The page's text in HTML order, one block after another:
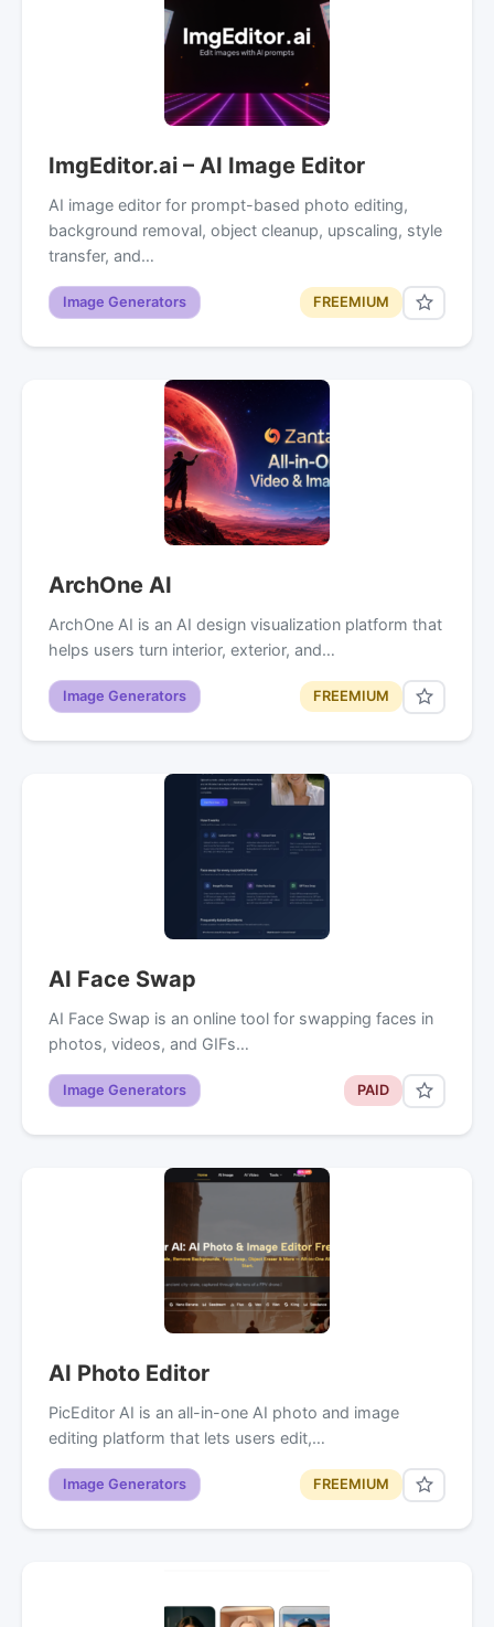
ImgEditor.ai – AI Image Editor
AI image editor for prompt-based photo editing,
background removal, object cleanup, upscaling, style
transfer, and…
Image Generators FREEMIUM
ArchOne AI
ArchOne AI is an AI design visualization platform that
helps users turn interior, exterior, and…
Image Generators FREEMIUM
AI Face Swap
AI Face Swap is an online tool for swapping faces in
photos, videos, and GIFs…
Image Generators PAID
AI Photo Editor
PicEditor AI is an all-in-one AI photo and image
editing platform that lets users edit,…
Image Generators FREEMIUM